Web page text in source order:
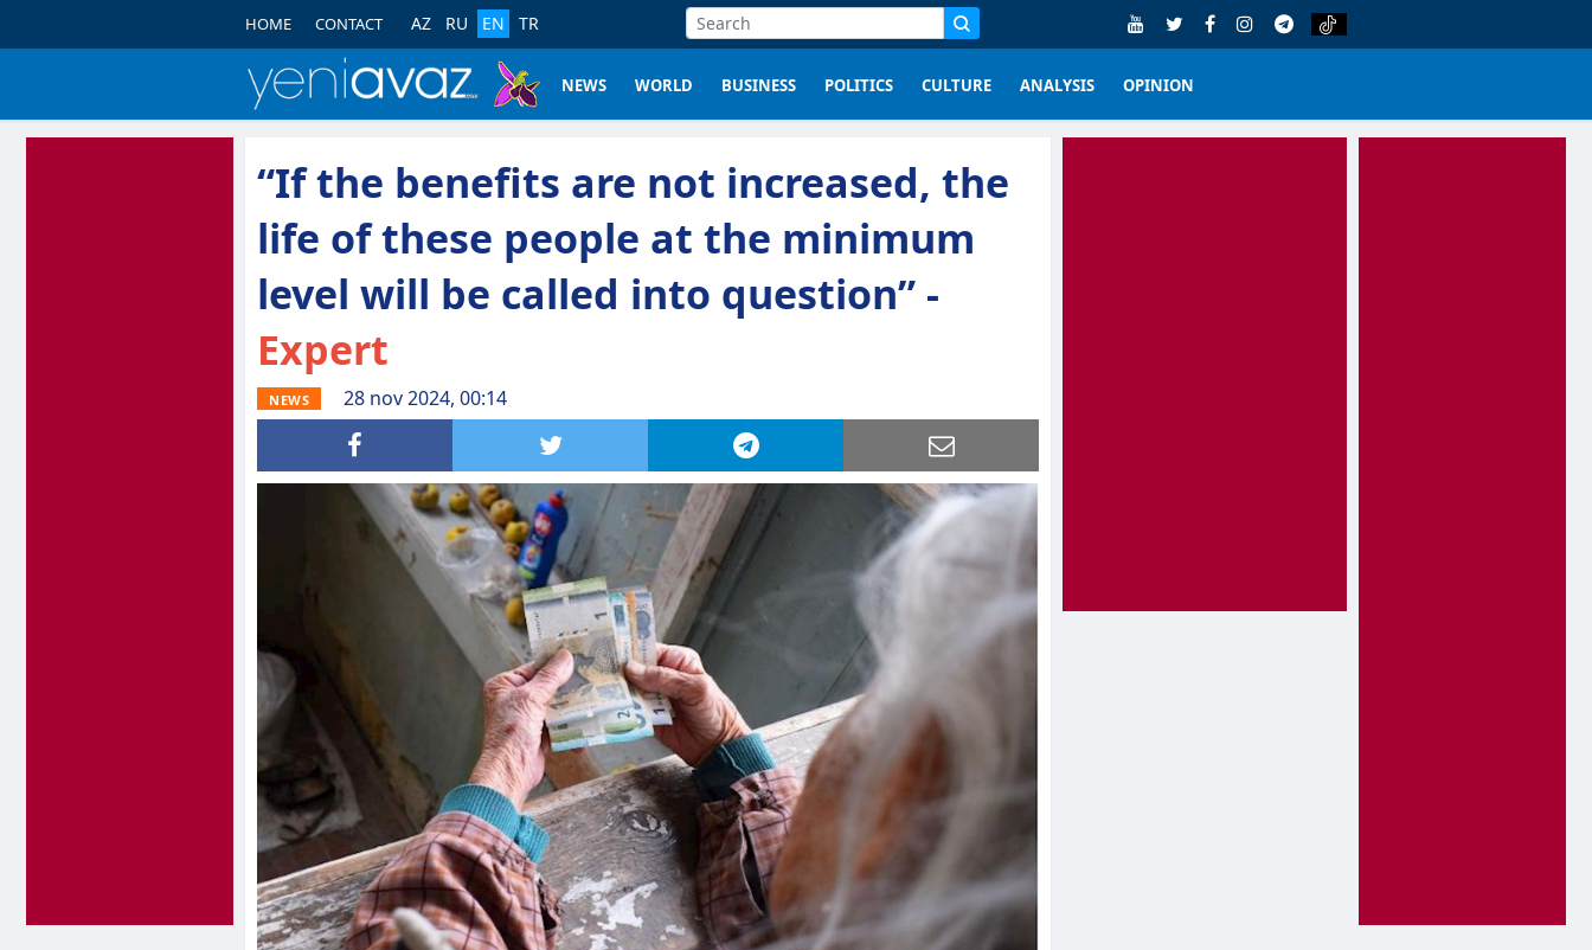
HOME CONTACT AZ RU EN TR
NEWS WORLD BUSINESS POLITICS CULTURE ANALYSIS OPINION
“If the benefits are not increased, the
life of these people at the minimum
level will be called into question” -
Expert
NEWS 28 nov 2024, 00:14